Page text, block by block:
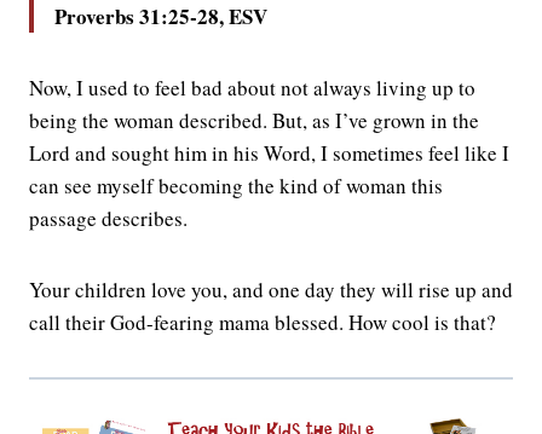
Proverbs 31:25-28, ESV
Now, I used to feel bad about not always living up to
being the woman described. But, as I’ve grown in the
Lord and sought him in his Word, I sometimes feel like I
can see myself becoming the kind of woman this
passage describes.
Your children love you, and one day they will rise up and
call their God-fearing mama blessed. How cool is that?